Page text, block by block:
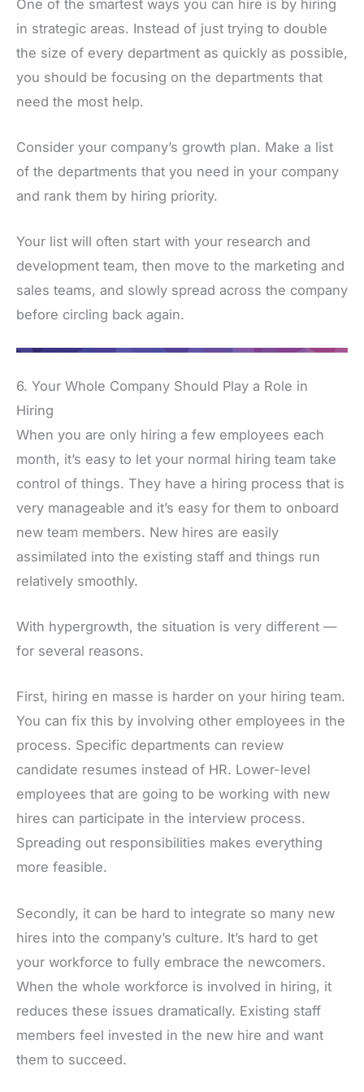
One of the smartest ways you can hire is by hiring
in strategic areas. Instead of just trying to double
the size of every department as quickly as possible,
you should be focusing on the departments that
need the most help.
Consider your company’s growth plan. Make a list
of the departments that you need in your company
and rank them by hiring priority.
Your list will often start with your research and
development team, then move to the marketing and
sales teams, and slowly spread across the company
before circling back again.
6. Your Whole Company Should Play a Role in
Hiring
When you are only hiring a few employees each
month, it’s easy to let your normal hiring team take
control of things. They have a hiring process that is
very manageable and it’s easy for them to onboard
new team members. New hires are easily
assimilated into the existing staff and things run
relatively smoothly.
With hypergrowth, the situation is very different —
for several reasons.
First, hiring en masse is harder on your hiring team.
You can fix this by involving other employees in the
process. Specific departments can review
candidate resumes instead of HR. Lower-level
employees that are going to be working with new
hires can participate in the interview process.
Spreading out responsibilities makes everything
more feasible.
Secondly, it can be hard to integrate so many new
hires into the company’s culture. It’s hard to get
your workforce to fully embrace the newcomers.
When the whole workforce is involved in hiring, it
reduces these issues dramatically. Existing staff
members feel invested in the new hire and want
them to succeed.